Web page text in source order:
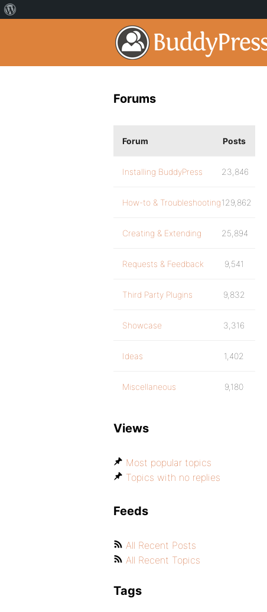
Forums
Forum Posts
Installing BuddyPress 23,846
How-to & Troubleshooting129,862
Creating & Extending 25,894
Requests & Feedback 9,541
Third Party Plugins 9,832
Showcase 3,316
Ideas 1,402
Miscellaneous 9,180
Views
Most popular topics
Topics with no replies
Feeds
All Recent Posts
All Recent Topics
Tags